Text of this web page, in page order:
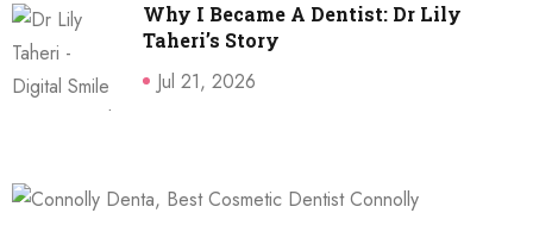
Why I Became A Dentist: Dr Lily
Taheri’s Story
Jul 21, 2026